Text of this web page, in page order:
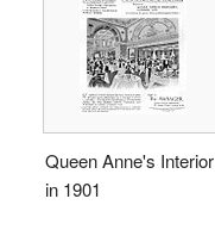
Queen Anne's Interior
in 1901